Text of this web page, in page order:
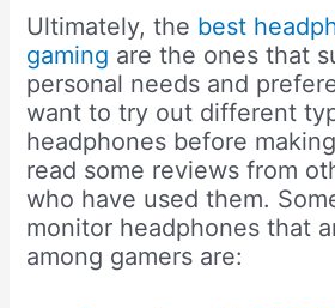
Ultimately, the best
gaming are the ones that
personal needs and
want to try out different
headphones before
read some reviews from
who have used them.
monitor headphones that
among gamers are: